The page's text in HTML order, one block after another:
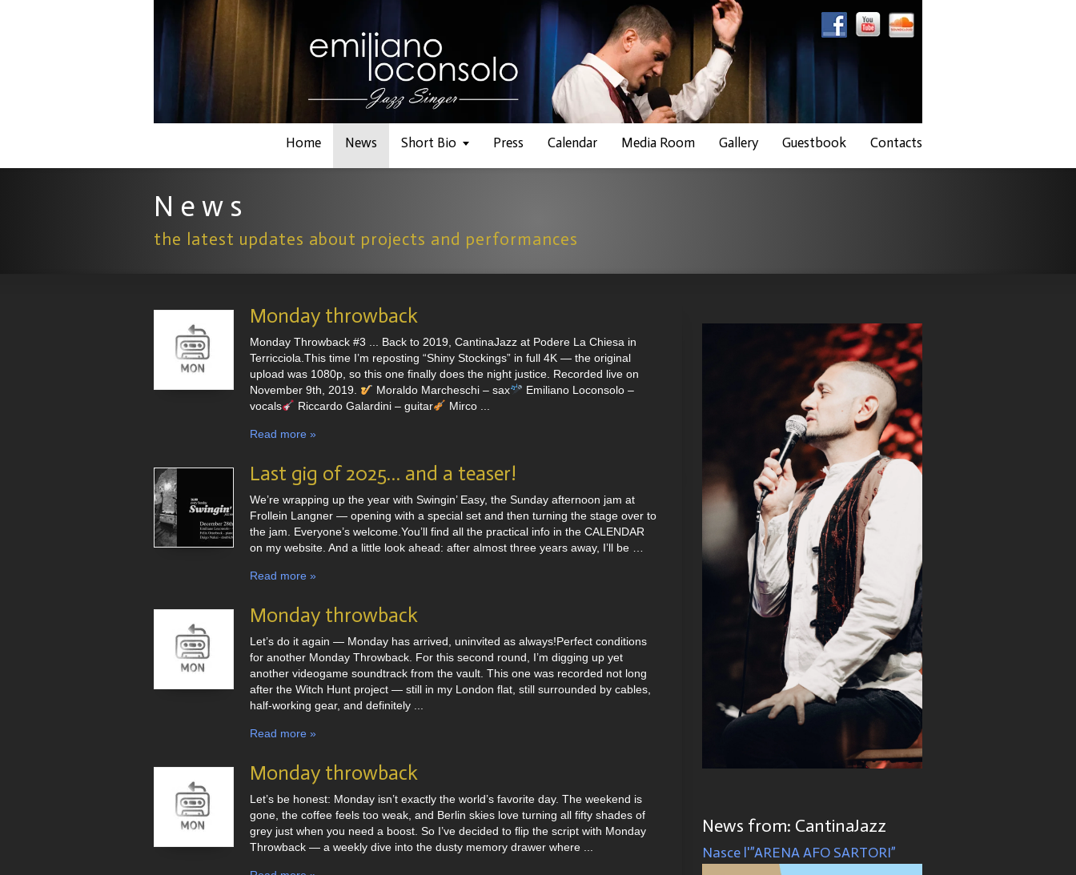
Home News Short Bio Press Calendar Media Room Gallery Guestbook Contacts
N e w s
the latest updates about projects and performances
Monday throwback
Monday Throwback #3 ... Back to 2019, CantinaJazz at Podere La Chiesa in
Terricciola.This time I’m reposting “Shiny Stockings” in full 4K — the original
upload was 1080p, so this one finally does the night justice. Recorded live on
November 9th, 2019.
Moraldo Marcheschi – sax
Emiliano Loconsolo –
vocals
Riccardo Galardini – guitar Mirco ...
Read more »
Last gig of 2025… and a teaser!
We’re wrapping up the year with Swingin’ Easy, the Sunday afternoon jam at
Frollein Langner — opening with a special set and then turning the stage over to
the jam. Everyone’s welcome.You’ll find all the practical info in the CALENDAR
on my website. And a little look ahead: after almost three years away, I’ll be …
Read more »
Monday throwback
Let’s do it again — Monday has arrived, uninvited as always!Perfect conditions
for another Monday Throwback. For this second round, I’m digging up yet
another videogame soundtrack from the vault. This one was recorded not long
after the Witch Hunt project — still in my London flat, still surrounded by cables,
half-working gear, and definitely ...
Read more »
Monday throwback
Let’s be honest: Monday isn’t exactly the world’s favorite day. The weekend is
gone, the coffee feels too weak, and Berlin skies love turning all fifty shades of
grey just when you need a boost. So I’ve decided to flip the script with Monday
Throwback — a weekly dive into the dusty memory drawer where ...
News from: CantinaJazz
Nasce l'”ARENA AFO SARTORI”